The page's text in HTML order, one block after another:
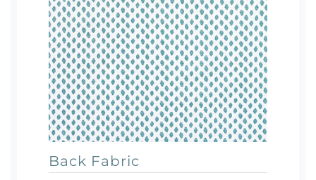
Back Fabric